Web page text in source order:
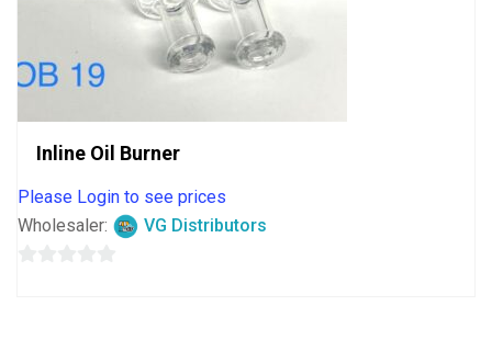
Inline Oil Burner
Please Login to see prices
Wholesaler:
VG Distributors